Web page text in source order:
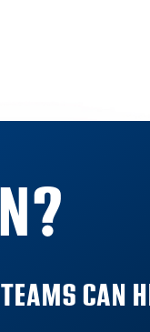
CAN